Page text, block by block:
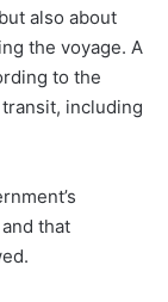
also about
the voyage. A
to the
including
that